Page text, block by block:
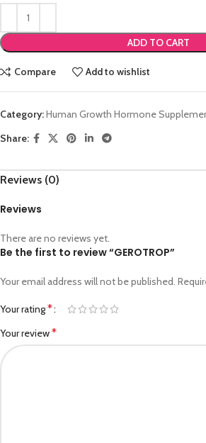
ADD TO CART
Compare Add to wishlist
Category:Human Growth Hormone
Share:
Reviews (0)
Reviews
There are no reviews yet.
Be the first to review “GEROTROP”
Your email address will not be published.
Your rating*
Your review*